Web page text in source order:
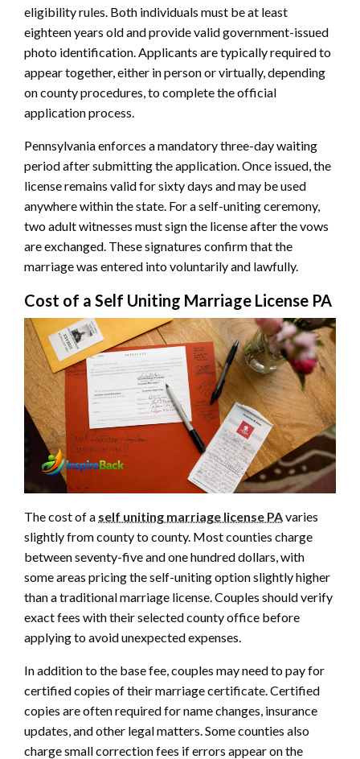
eligibility rules. Both individuals must be at least
eighteen years old and provide valid government-issued
photo identification. Applicants are typically required to
appear together, either in person or virtually, depending
on county procedures, to complete the official
application process.
Pennsylvania enforces a mandatory three-day waiting
period after submitting the application. Once issued, the
license remains valid for sixty days and may be used
anywhere within the state. For a self-uniting ceremony,
two adult witnesses must sign the license after the vows
are exchanged. These signatures confirm that the
marriage was entered into voluntarily and lawfully.
Cost of a Self Uniting Marriage License PA
The cost of a self uniting marriage license PAvaries
slightly from county to county. Most counties charge
between seventy-five and one hundred dollars, with
some areas pricing the self-uniting option slightly higher
than a traditional marriage license. Couples should verify
exact fees with their selected county office before
applying to avoid unexpected expenses.
In addition to the base fee, couples may need to pay for
certified copies of their marriage certificate. Certified
copies are often required for name changes, insurance
updates, and other legal matters. Some counties also
charge small correction fees if errors appear on the